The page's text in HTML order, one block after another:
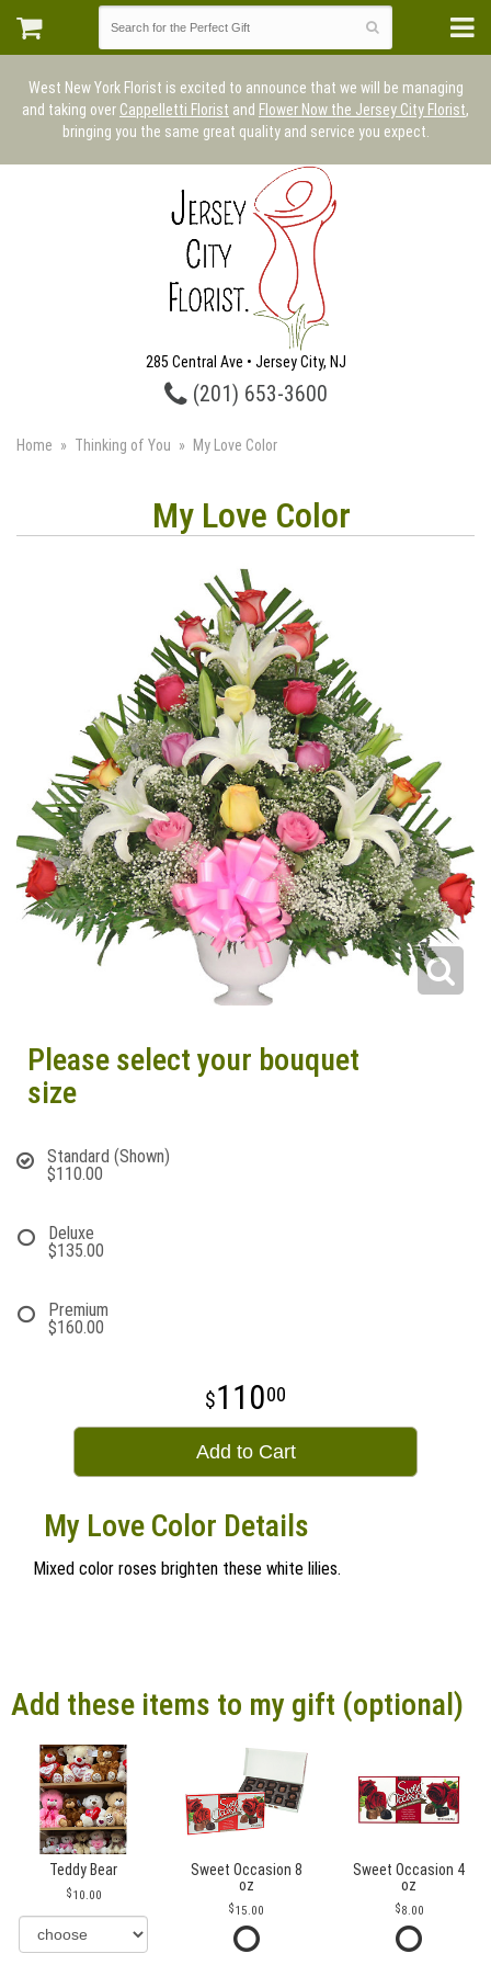
West New York Florist is excited to announce that we will be managing
and taking over Cappelletti Florist and Flower Now the Jersey City Florist,
bringing you the same great quality and service you expect.
285 Central Ave • Jersey City, NJ
(201) 653-3600
Home Thinking of You My Love Color
My Love Color
Please select your bouquet
size
Standard (Shown)
$110.00
Deluxe
$135.00
Premium
$160.00
11000
Add to Cart
My Love Color Details
Mixed color roses brighten these white lilies.
Add these items to my gift (optional)
Teddy Bear
10.00
Sweet Occasion 8
oz
15.00
Sweet Occasion 4
oz
8.00